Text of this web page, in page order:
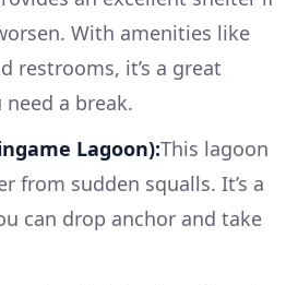
With amenities like
restrooms, it’s a great
a break.
Lagoon):This lagoon
from sudden squalls. It’s a
can drop anchor and take